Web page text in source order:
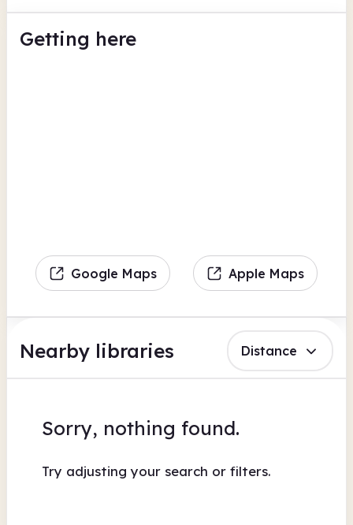
Getting here
Google Maps Apple Maps
Nearby libraries Distance
Sorry, nothing found.
Try adjusting your search or filters.